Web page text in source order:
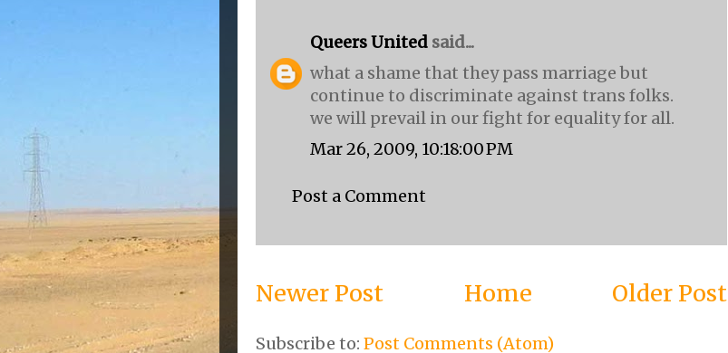
Queers United said...
what a shame that they pass marriage but
continue to discriminate against trans folks.
we will prevail in our fight for equality for all.
Mar 26, 2009, 10:18:00 PM
Post a Comment
Newer Post Older Post
Home
Subscribe to: Post Comments (Atom)